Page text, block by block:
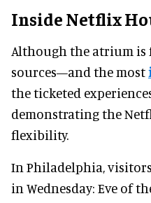
Inside Netflix
Although the atrium is
sources—and the most
the ticketed
demonstrating the
flexibility.
In Philadelphia,
in Wednesday: Eve of